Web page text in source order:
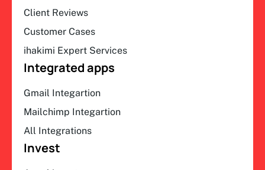
Client Reviews
Customer Cases
ihakimi Expert Services
Integrated apps
Gmail Integartion
Mailchimp Integartion
All Integrations
Invest